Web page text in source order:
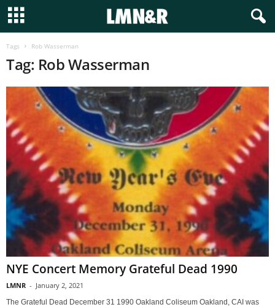
Tags Rob Wasserman
Tag: Rob Wasserman
NYE Concert Memory Grateful Dead 1990
LMNR - January 2, 2021
The Grateful Dead December 31 1990 Oakland Coliseum Oakland, CAI was